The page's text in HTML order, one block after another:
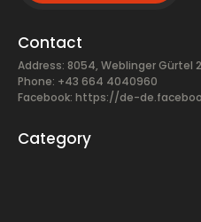
Contact
Address: 8054, Weblinger Gürtel
Phone: +43 664 4040960
Facebook: https://de-
Category